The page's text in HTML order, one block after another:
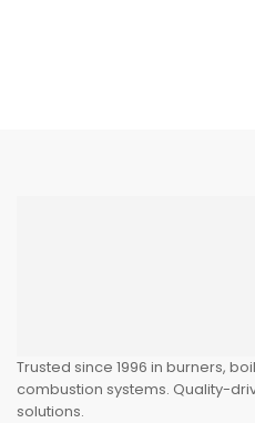
Trusted since 1996 in burners,
combustion systems. Quality-
solutions.